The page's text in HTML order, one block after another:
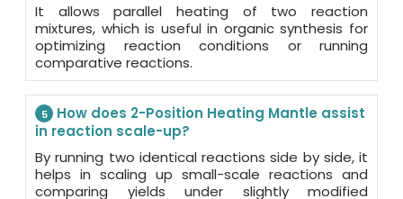
It allows parallel heating of two reaction
mixtures, which is useful in organic synthesis for
optimizing reaction conditions or running
comparative reactions.
5
How does 2-Position Heating Mantle assist
in reaction scale-up?
By running two identical reactions side by side, it
helps in scaling up small-scale reactions and
comparing yields under slightly modified